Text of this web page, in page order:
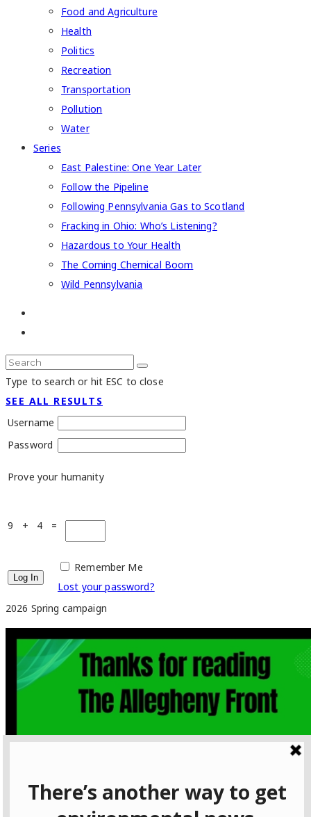
Food and Agriculture
Health
Politics
Recreation
Transportation
Pollution
Water
Series
East Palestine: One Year Later
Follow the Pipeline
Following Pennsylvania Gas to Scotland
Fracking in Ohio: Who’s Listening?
Hazardous to Your Health
The Coming Chemical Boom
Wild Pennsylvania
Type to search or hit ESC to close
SEE ALL RESULTS
Username
Password
Prove your humanity
9 + 4 =
Remember Me
Lost your password?
2026 Spring campaign